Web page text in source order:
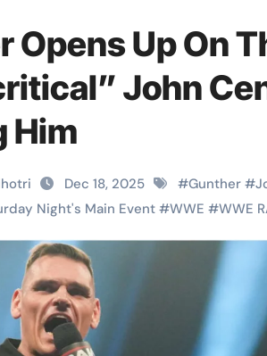
Opens Up On
John
Him
Dec 18, 2025 #Gunther #
Night's Main Event #WWE #WWE